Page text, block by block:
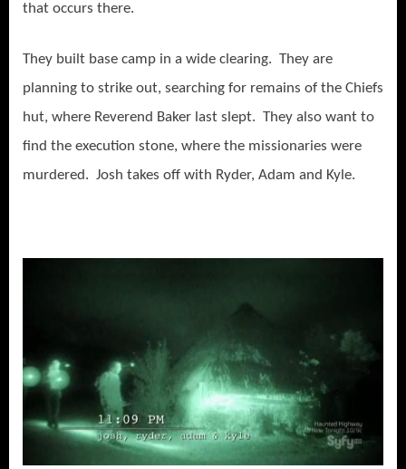
that occurs there.
They built base camp in a wide clearing. They are
planning to strike out, searching for remains of the Chiefs
hut, where Reverend Baker last slept. They also want to
find the execution stone, where the missionaries were
murdered. Josh takes off with Ryder, Adam and Kyle.